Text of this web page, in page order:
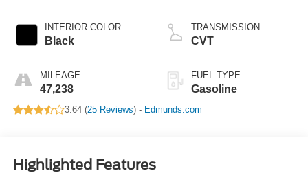
INTERIOR COLOR
Black
MILEAGE
47,238
TRANSMISSION
CVT
FUEL TYPE
Gasoline
3.64 (25 Reviews) - Edmunds.com
Highlighted Features